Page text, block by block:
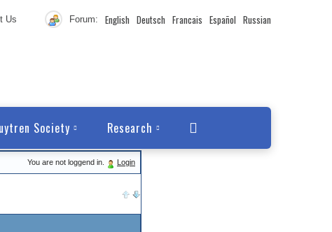
Us Forum: English Deutsch Francais Español Russian
Society Research
You are not loggend in. Login